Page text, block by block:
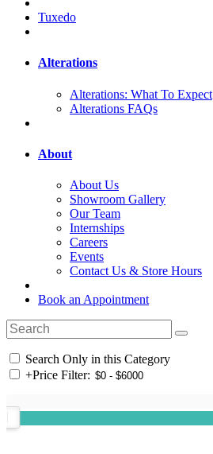
Tuxedo
Alterations
Alterations: What To Expect
Alterations FAQs
About
About Us
Showroom Gallery
Our Team
Internships
Careers
Events
Contact Us & Store Hours
Book an Appointment
Search Only in this Category
+Price Filter: